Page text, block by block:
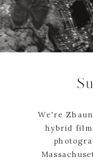
We're
hybrid film